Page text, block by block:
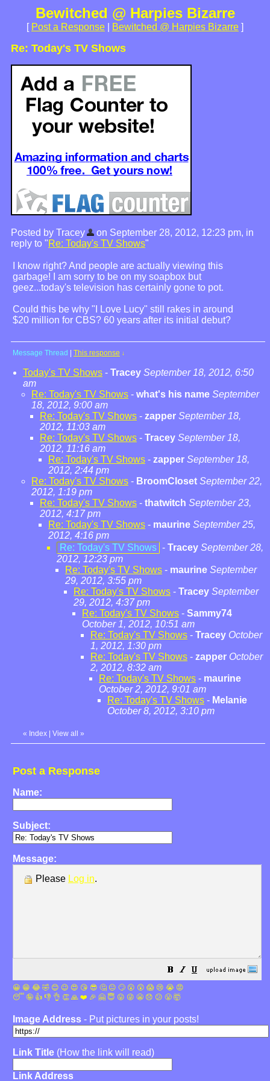
Bewitched @ Harpies Bizarre
[ Post a Response Bewitched @ Harpies Bizarre ]
Re: Today's TV Shows
Posted by Tracey
on September 28, 2012, 12:23 pm, in
reply to "Re: Today's TV Shows"
I know right? And people are actually viewing this
garbage! I am sorry to be on my soapbox but
geez...today's television has certainly gone to pot.
Could this be why "I Love Lucy" still rakes in around
$20 million for CBS? 60 years after its initial debut?
Message Thread This response ↓
Today's TV Shows - Tracey September 18, 2012, 6:50
am
Re: Today's TV Shows - what's his name September
18, 2012, 9:00 am
Re: Today's TV Shows - zapper September 18,
2012, 11:03 am
Re: Today's TV Shows - Tracey September 18,
2012, 11:16 am
Re: Today's TV Shows - zapper September 18,
2012, 2:44 pm
Re: Today's TV Shows - BroomCloset September 22,
2012, 1:19 pm
Re: Today's TV Shows - thatwitch September 23,
2012, 4:17 pm
Re: Today's TV Shows - maurine September 25,
2012, 4:16 pm
Re: Today's TV Shows - Tracey September 28,
2012, 12:23 pm
Re: Today's TV Shows - maurine September
29, 2012, 3:55 pm
Re: Today's TV Shows - Tracey September
29, 2012, 4:37 pm
Re: Today's TV Shows - Sammy74
October 1, 2012, 10:51 am
Re: Today's TV Shows - Tracey October
1, 2012, 1:30 pm
Re: Today's TV Shows - zapper October
2, 2012, 8:32 am
Re: Today's TV Shows - maurine
October 2, 2012, 9:01 am
Re: Today's TV Shows - Melanie
October 8, 2012, 3:10 pm
« Index View all »
Post a Response
Name:
Subject:
Message:
Please Log in.
😀 😁 😂 🤣 😊 😉 😍 😘 😎 🤔 😐 🙄 😮 😲 😱 😢 😭 😡
😴 🤪 👍 👎 👌 👏 🙏 ❤️ 🎉 🤗 😇 😛 😜 😬 😞 😕 😤 🤯
Image Address - Put pictures in your posts!
Link Title (How the link will read)
Link Address